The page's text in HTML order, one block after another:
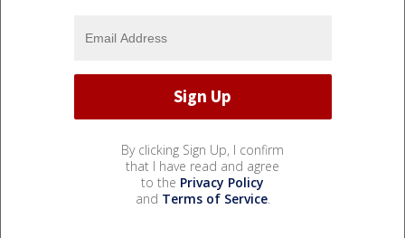
By clicking Sign Up, I confirm
that I have read and agree
to the Privacy Policy
and Terms of Service.